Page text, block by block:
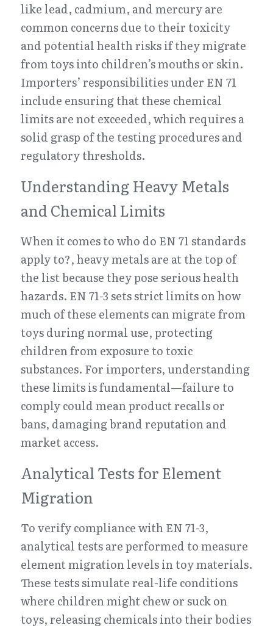
like lead, cadmium, and mercury are
common concerns due to their toxicity
and potential health risks if they migrate
from toys into children’s mouths or skin.
Importers’ responsibilities under EN 71
include ensuring that these chemical
limits are not exceeded, which requires a
solid grasp of the testing procedures and
regulatory thresholds.
Understanding Heavy Metals
and Chemical Limits
When it comes to who do EN 71 standards
apply to?, heavy metals are at the top of
the list because they pose serious health
hazards. EN 71-3 sets strict limits on how
much of these elements can migrate from
toys during normal use, protecting
children from exposure to toxic
substances. For importers, understanding
these limits is fundamental—failure to
comply could mean product recalls or
bans, damaging brand reputation and
market access.
Analytical Tests for Element
Migration
To verify compliance with EN 71-3,
analytical tests are performed to measure
element migration levels in toy materials.
These tests simulate real-life conditions
where children might chew or suck on
toys, releasing chemicals into their bodies